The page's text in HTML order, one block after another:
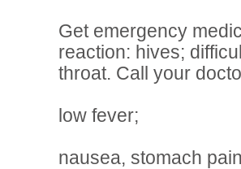
Get emergency
reaction: hives;
throat. Call your
low fever;
nausea, stomach